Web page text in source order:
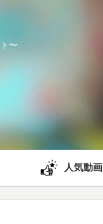
〜
人気動画